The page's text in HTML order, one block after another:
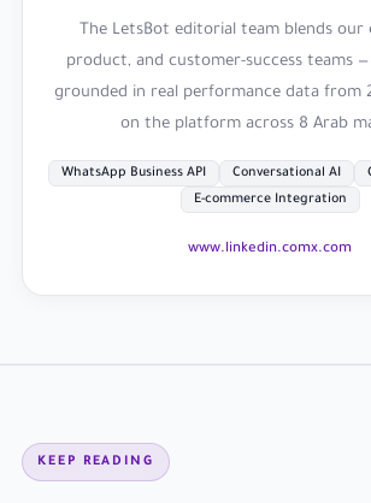
The LetsBot editorial team blends our
product, and customer-success teams —
grounded in real performance data from
on the platform across 8 Arab
WhatsApp Business API Conversational AI
E-commerce Integration
www.linkedin.comx.com
KEEP READING